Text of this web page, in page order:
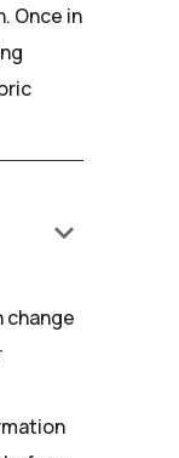
Once in
keyboard_arrow_down
change